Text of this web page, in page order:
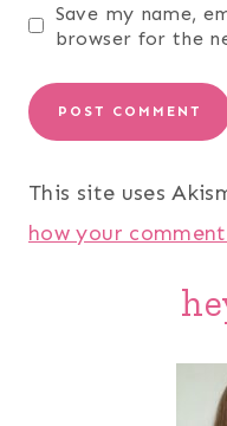
Save my name,
browser for the
This site uses
how your